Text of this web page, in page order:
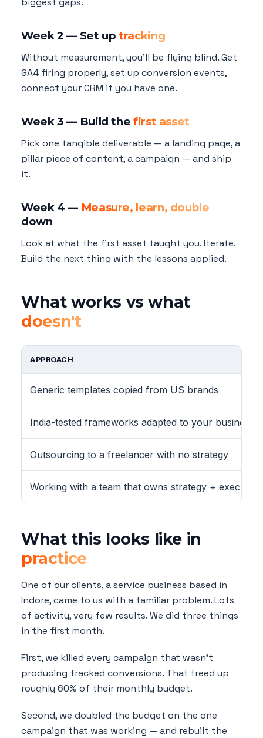
Week 2 — Set uptracking
Without measurement, you'll be flying blind. Get
GA4 firing properly, set up conversion events,
connect your CRM if you have one.
Week 3 — Build thefirst asset
Pick one tangible deliverable — a landing page, a
pillar piece of content, a campaign — and ship
it.
Week 4 — Measure, learn, double
down
Look at what the first asset taught you. Iterate.
Build the next thing with the lessons applied.
What works vs what
doesn't
APPROACH
Generic templates copied from US brands
India-tested frameworks adapted to your business
Outsourcing to a freelancer with no strategy
Working with a team that owns strategy + execution
What this looks like in
practice
One of our clients, a service business based in
Indore, came to us with a familiar problem. Lots
of activity, very few results. We did three things
in the first month.
First, we killed every campaign that wasn't
producing tracked conversions. That freed up
roughly 60% of their monthly budget.
Second, we doubled the budget on the one
campaign that was working — and rebuilt the